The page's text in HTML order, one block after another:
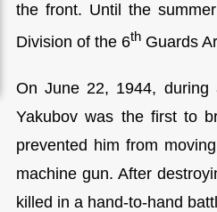
the front. Until the
Division of the 6th Guards
On June 22, 1944, during
Yakubov was the first to
prevented him from
machine gun. After
killed in a hand-to-hand